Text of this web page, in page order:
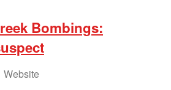
Bombings:
Website